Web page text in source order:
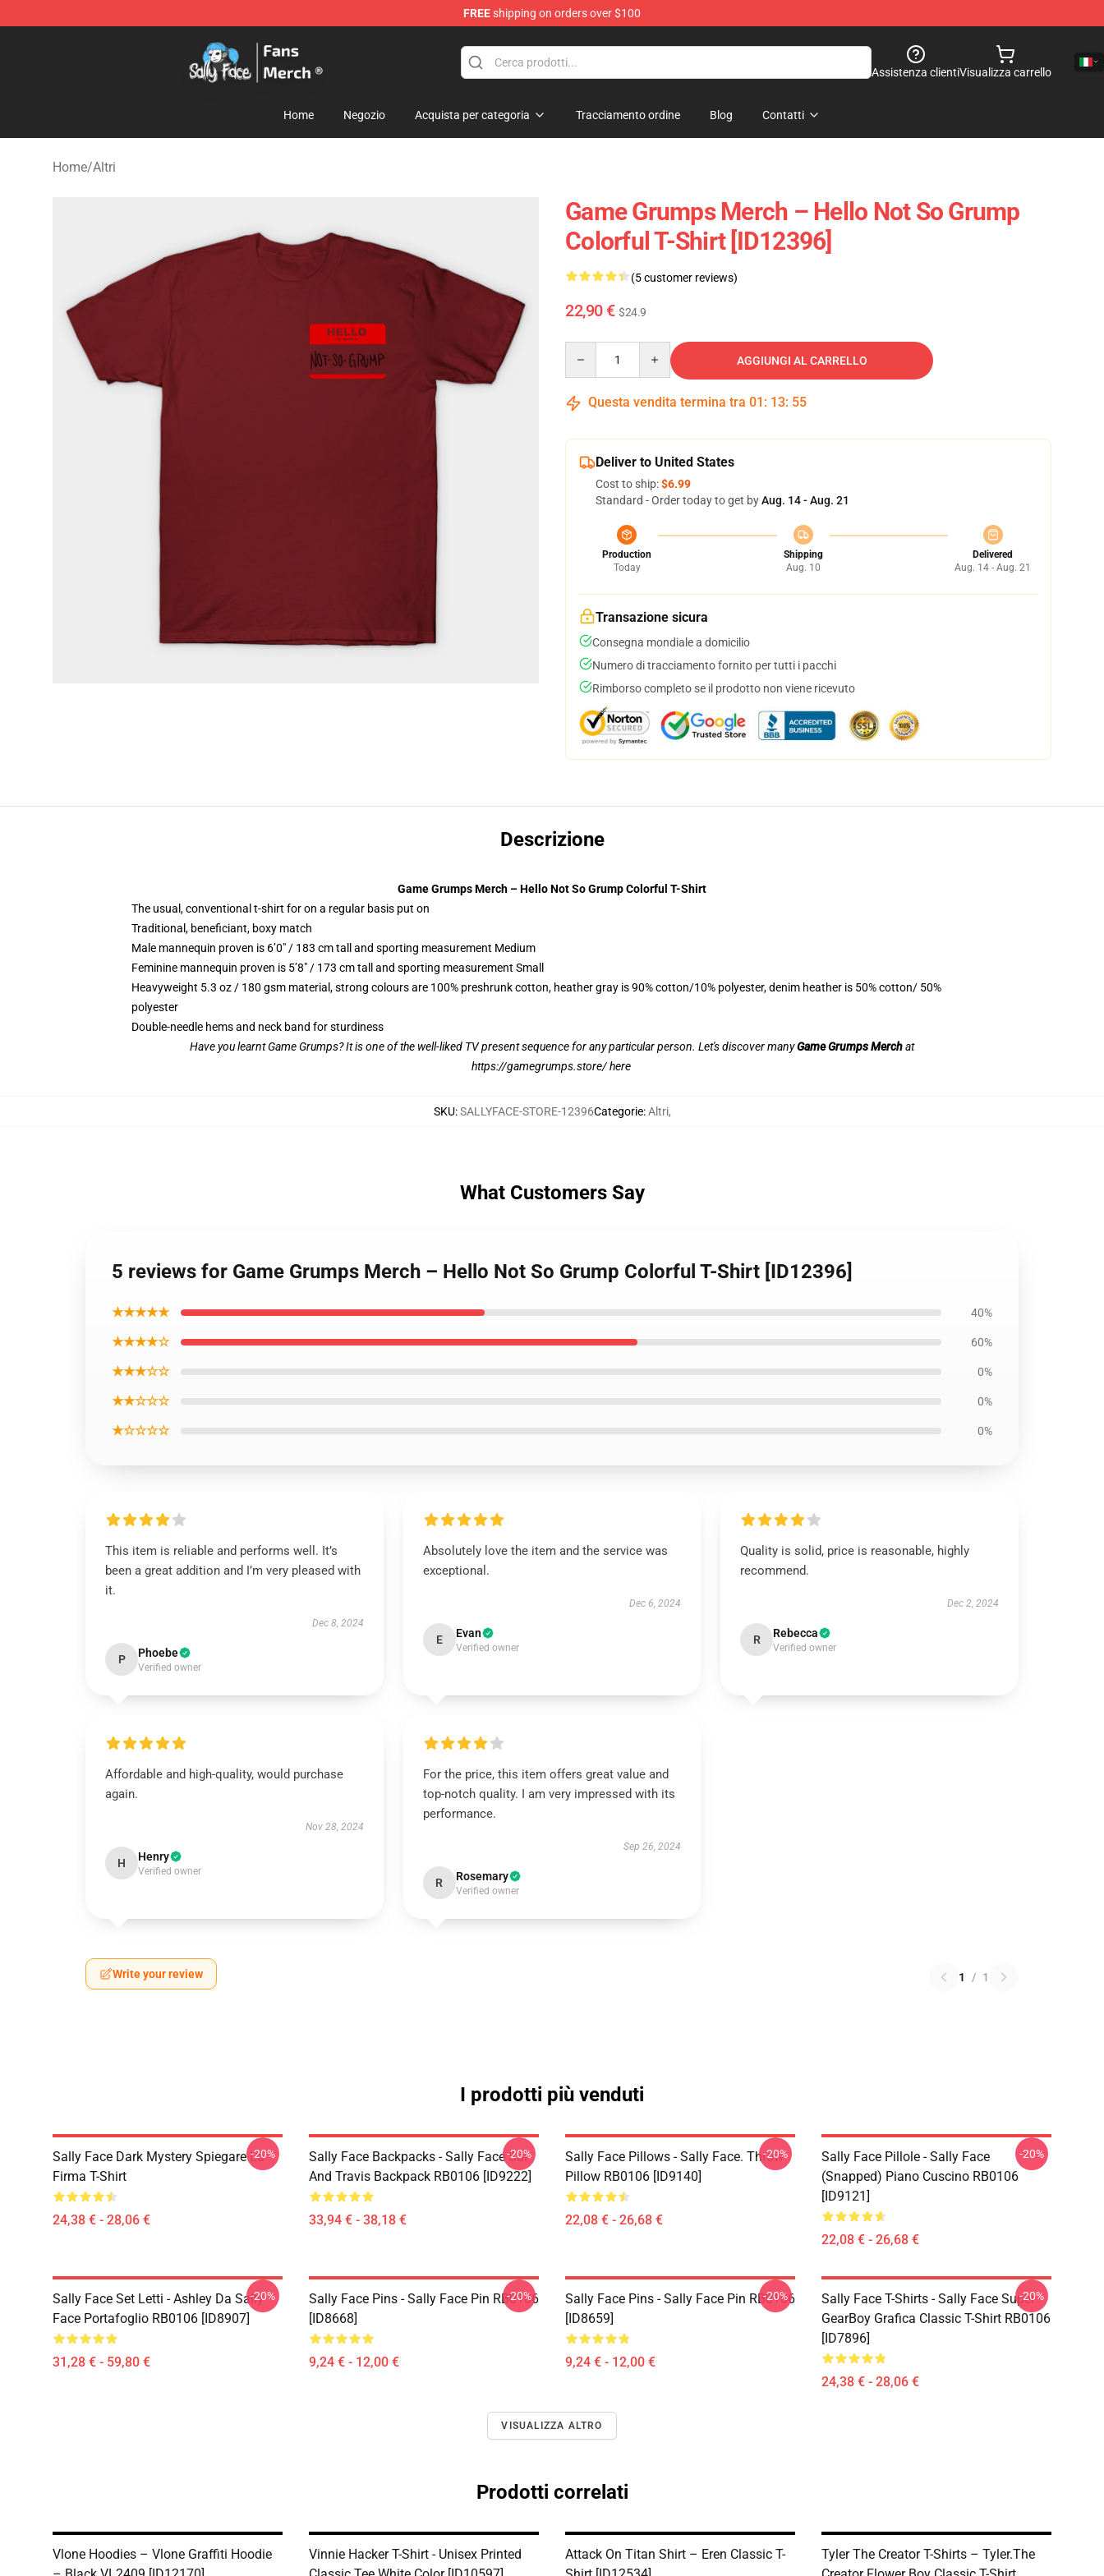
FREEshipping on orders over $100
Sally Face Store - Official Sally Face Merchandise Shop
Assistenza clientiVisualizza carrello
Home Negozio Acquista per categoria Tracciamento ordine Blog Contatti
Home/Altri
Game Grumps Merch – Hello Not So Grump
Colorful T-Shirt [ID12396]
(5 customer reviews)
22,90 € $24.9
AGGIUNGI AL CARRELLO
Questa vendita termina tra 01 : 13: 54
Deliver to United States
Cost to ship:$6.99
Standard - Order today to get byAug. 14 - Aug. 21
Production
Today
Shipping
Aug. 10
Delivered
Aug. 14 - Aug. 21
Transazione sicura
Consegna mondiale a domicilio
Numero di tracciamento fornito per tutti i pacchi
Rimborso completo se il prodotto non viene ricevuto
Descrizione
Game Grumps Merch – Hello Not So Grump Colorful T-Shirt
The usual, conventional t-shirt for on a regular basis put on
Traditional, beneficiant, boxy match
Male mannequin proven is 6’0″ / 183 cm tall and sporting measurement Medium
Feminine mannequin proven is 5’8″ / 173 cm tall and sporting measurement Small
Heavyweight 5.3 oz / 180 gsm material, strong colours are 100% preshrunk cotton, heather gray is 90% cotton/10% polyester, denim heather is 50% cotton/ 50%
polyester
Double-needle hems and neck band for sturdiness
Have you learnt Game Grumps? It is one of the well-liked TV present sequence for any particular person. Let's discover manyGame Grumps Merchat
https://gamegrumps.store/ here
SKU:SALLYFACE-STORE-12396Categorie:Altri,
What Customers Say
5 reviews for Game Grumps Merch – Hello Not So Grump Colorful T-Shirt [ID12396]
★★★★★ 40%
★★★★☆ 60%
★★★☆☆ 0%
★★☆☆☆ 0%
★☆☆☆☆ 0%
This item is reliable and performs well. It’s
been a great addition and I’m very pleased with
it.
Dec 8, 2024
P Phoebe
Verified owner
Absolutely love the item and the service was
exceptional.
Dec 6, 2024
E Evan
Verified owner
Quality is solid, price is reasonable, highly
recommend.
Dec 2, 2024
R Rebecca
Verified owner
Affordable and high-quality, would purchase
again.
Nov 28, 2024
H Henry
Verified owner
For the price, this item offers great value and
top-notch quality. I am very impressed with its
performance.
Sep 26, 2024
R Rosemary
Verified owner
Write your review 1 / 1
I prodotti più venduti
Sally Face Dark Mystery Spiegare La
Firma T-Shirt
24,38 € - 28,06 €
-20%
Sally Face Backpacks - Sally Face Sal
And Travis Backpack RB0106 [ID9222]
33,94 € - 38,18 €
-20%
Sally Face Pillows - Sally Face. Throw
Pillow RB0106 [ID9140]
22,08 € - 26,68 €
-20%
Sally Face Pillole - Sally Face
(Snapped) Piano Cuscino RB0106
[ID9121]
22,08 € - 26,68 €
-20%
Sally Face Set Letti - Ashley Da Sally
Face Portafoglio RB0106 [ID8907]
31,28 € - 59,80 €
-20%
Sally Face Pins - Sally Face Pin RB0106
[ID8668]
9,24 € - 12,00 €
-20%
Sally Face Pins - Sally Face Pin RB0106
[ID8659]
9,24 € - 12,00 €
-20%
Sally Face T-Shirts - Sally Face Super
GearBoy Grafica Classic T-Shirt RB0106
[ID7896]
24,38 € - 28,06 €
-20%
VISUALIZZA ALTRO
Prodotti correlati
Vlone Hoodies – Vlone Graffiti Hoodie
Vinnie Hacker T-Shirt - Unisex Printed
Attack On Titan Shirt – Eren Classic T-
Tyler The Creator T-Shirts – Tyler.The